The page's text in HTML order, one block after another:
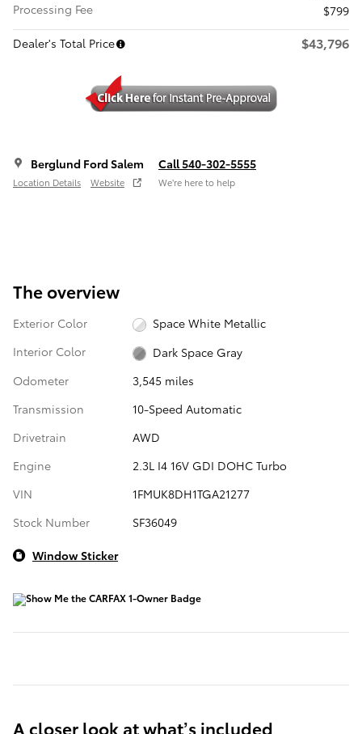
Processing Fee
$799
Dealer's Total Price
$43,796
Berglund Ford Salem
Location Details Website
Call 540-302-5555
We’re here to help
The overview
Exterior Color
Space White Metallic
Interior Color
Dark Space Gray
Odometer
3,545 miles
Transmission
10-Speed Automatic
Drivetrain
AWD
Engine
2.3L I4 16V GDI DOHC Turbo
VIN
1FMUK8DH1TGA21277
Stock Number
SF36049
Window Sticker
A closer look at what’s included